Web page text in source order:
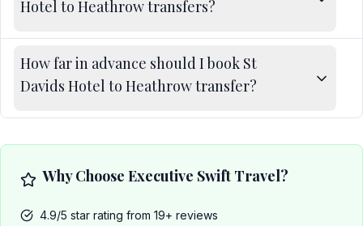
Hotel to Heathrow transfers?
How far in advance should I book St
Davids Hotel to Heathrow transfer?
Why Choose Executive Swift Travel?
4.9/5 star rating from 19+ reviews